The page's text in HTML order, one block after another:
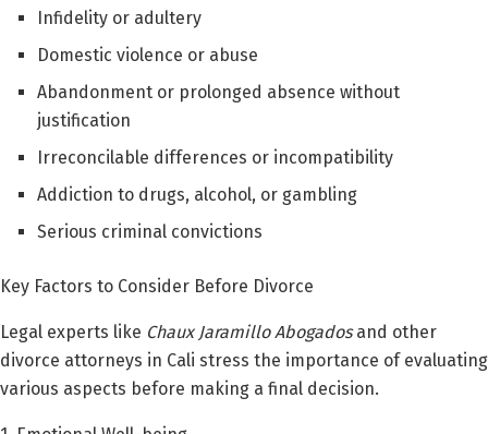
Infidelity or adultery
Domestic violence or abuse
Abandonment or prolonged absence without
justification
Irreconcilable differences or incompatibility
Addiction to drugs, alcohol, or gambling
Serious criminal convictions
Key Factors to Consider Before Divorce
Legal experts like Chaux Jaramillo Abogadosand other
divorce attorneys in Cali stress the importance of evaluating
various aspects before making a final decision.